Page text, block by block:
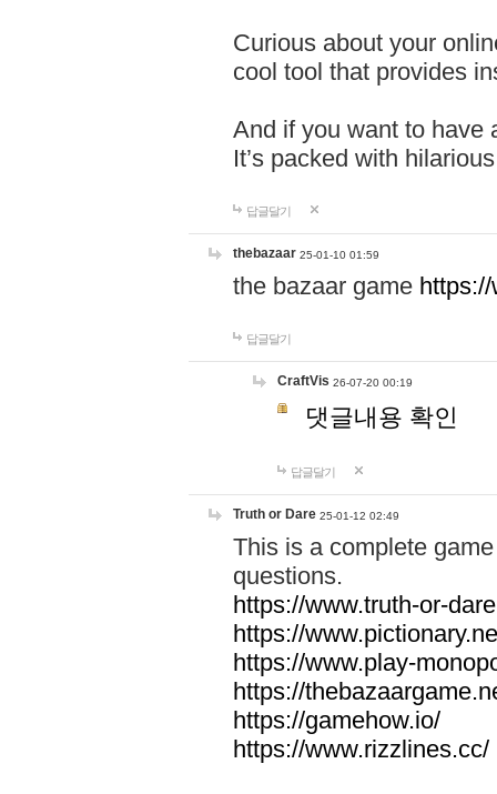
Curious about your
cool tool that provides
And if you want to have
It’s packed with
답글달기
thebazaar 25-01-10 01:59
the bazaar game
답글달기
CraftVis 26-07-20 00:19
댓글내용 확인
답글달기
Truth or Dare 25-01-12 02:49
This is a complete
questions.
https://www.truth-or-
https://
https://www.play-
https://
https://gamehow.io/
https://www.rizzlines.cc/